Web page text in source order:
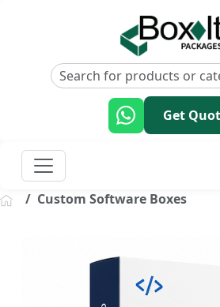
Get
Custom Software Boxes